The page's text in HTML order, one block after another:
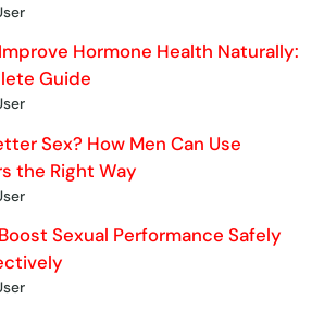
Hormone Health Naturally:
Guide
Sex? How Men Can Use
the Right Way
Sexual Performance Safely